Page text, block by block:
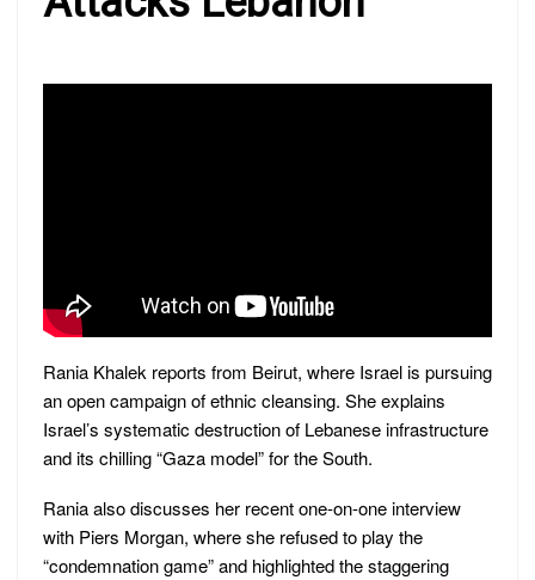
Rania Khalek reports from Beirut, where Israel is pursuing
an open campaign of ethnic cleansing. She explains
Israel’s systematic destruction of Lebanese infrastructure
and its chilling “Gaza model” for the South.
Rania also discusses her recent one-on-one interview
with Piers Morgan, where she refused to play the
“condemnation game” and highlighted the staggering